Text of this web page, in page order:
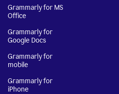
Grammarly for MS
Office
Grammarly for
Google Docs
Grammarly for
mobile
Grammarly for
iPhone